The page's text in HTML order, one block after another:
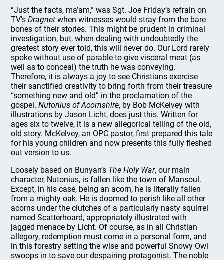
“Just the facts, ma’am,” was Sgt. Joe Friday’s refrain on
TV’sDragnet when witnesses would stray from the bare
bones of their stories. This might be prudent in criminal
investigation, but, when dealing with undoubtedly the
greatest story ever told, this will never do. Our Lord rarely
spoke without use of parable to give visceral meat (as
well as to conceal) the truth he was conveying.
Therefore, it is always a joy to see Christians exercise
their sanctified creativity to bring forth from their treasure
“something new and old” in the proclamation of the
gospel.Nutonius of Acornshire, by Bob McKelvey with
illustrations by Jason Licht, does just this. Written for
ages six to twelve, it is a new allegorical telling of the old,
old story. McKelvey, an OPC pastor, first prepared this tale
for his young children and now presents this fully fleshed
out version to us.
Loosely based on Bunyan’s The Holy War, our main
character, Nutonius, is fallen like the town of Mansoul.
Except, in his case, being an acorn, he is literally fallen
from a mighty oak. He is doomed to perish like all other
acorns under the clutches of a particularly nasty squirrel
named Scatterhoard, appropriately illustrated with
jagged menace by Licht. Of course, as in all Christian
allegory, redemption must come in a personal form, and
in this forestry setting the wise and powerful Snowy Owl
swoops in to save our despairing protagonist. The noble